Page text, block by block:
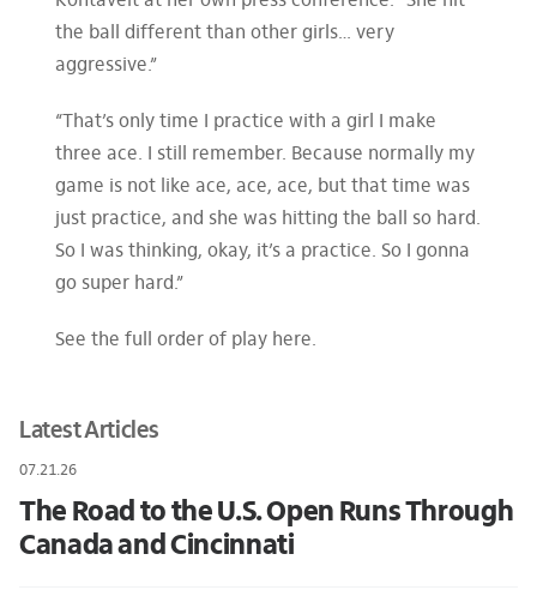
the ball different than other girls… very
aggressive.”
“That’s only time I practice with a girl I make
three ace. I still remember. Because normally my
game is not like ace, ace, ace, but that time was
just practice, and she was hitting the ball so hard.
So I was thinking, okay, it’s a practice. So I gonna
go super hard.”
See the full order of play here.
Latest Articles
07.21.26
The Road to the U.S. Open Runs Through
Canada and Cincinnati